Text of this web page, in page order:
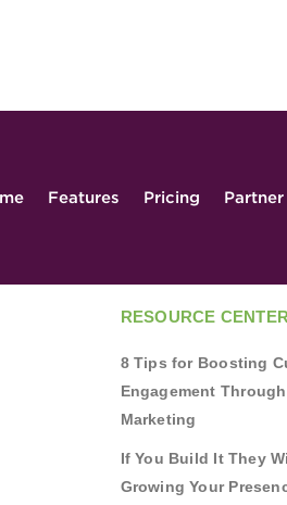
Features Pricing Partner
RESOURCE CENTER
8 Tips for Boosting
Engagement
Marketing
If You Build It They
Growing Your